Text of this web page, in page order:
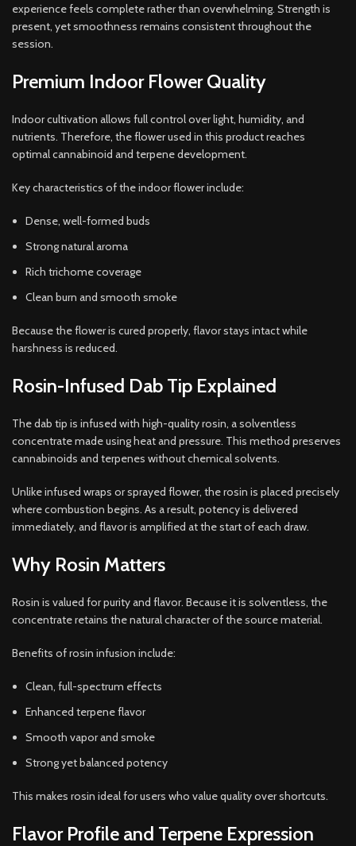
experience feels complete rather than overwhelming. Strength is
present, yet smoothness remains consistent throughout the
session.
Premium Indoor Flower Quality
Indoor cultivation allows full control over light, humidity, and
nutrients. Therefore, the flower used in this product reaches
optimal cannabinoid and terpene development.
Key characteristics of the indoor flower include:
Dense, well-formed buds
Strong natural aroma
Rich trichome coverage
Clean burn and smooth smoke
Because the flower is cured properly, flavor stays intact while
harshness is reduced.
Rosin-Infused Dab Tip Explained
The dab tip is infused with high-quality rosin, a solventless
concentrate made using heat and pressure. This method preserves
cannabinoids and terpenes without chemical solvents.
Unlike infused wraps or sprayed flower, the rosin is placed precisely
where combustion begins. As a result, potency is delivered
immediately, and flavor is amplified at the start of each draw.
Why Rosin Matters
Rosin is valued for purity and flavor. Because it is solventless, the
concentrate retains the natural character of the source material.
Benefits of rosin infusion include:
Clean, full-spectrum effects
Enhanced terpene flavor
Smooth vapor and smoke
Strong yet balanced potency
This makes rosin ideal for users who value quality over shortcuts.
Flavor Profile and Terpene Expression